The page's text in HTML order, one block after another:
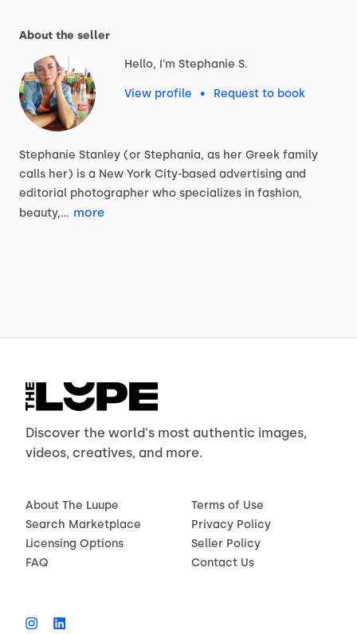
About the seller
Hello, I'm Stephanie S.
View profile • Request to book
Stephanie Stanley (or Stephania, as her Greek family
calls her) is a New York City-based advertising and
editorial photographer who specializes in fashion,
beauty,… more
Discover the world's most authentic images,
videos, creatives, and more.
About The Luupe
Search Marketplace
Licensing Options
FAQ
Terms of Use
Privacy Policy
Seller Policy
Contact Us